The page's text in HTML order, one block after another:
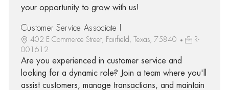
your opportunity to grow with us!
Customer Service Associate I
402 E Commerce Street, Fairfield, Texas, 75840
R-
001612
Are you experienced in customer service and
looking for a dynamic role? Join a team where you'll
assist customers, manage transactions, and maintain